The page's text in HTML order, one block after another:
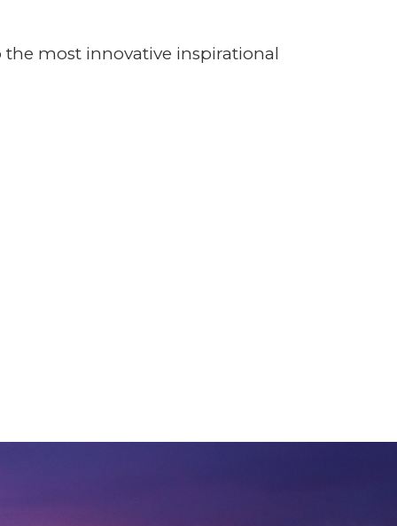
the most innovative inspirational